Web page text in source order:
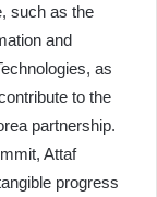
such as the
and
as
to the
partnership.
Attaf
progress